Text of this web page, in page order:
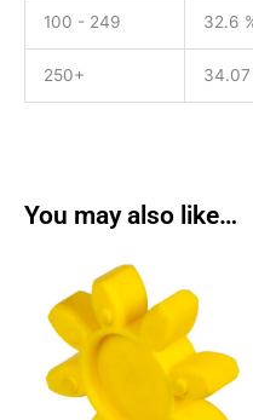
100 - 249 32.6
250+ 34.07
You may also like…